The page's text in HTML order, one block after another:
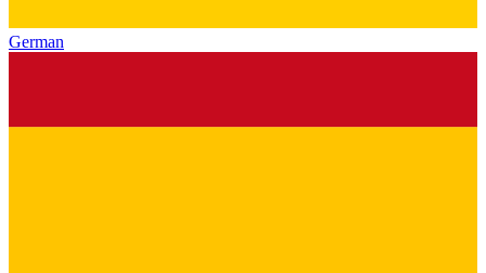
German